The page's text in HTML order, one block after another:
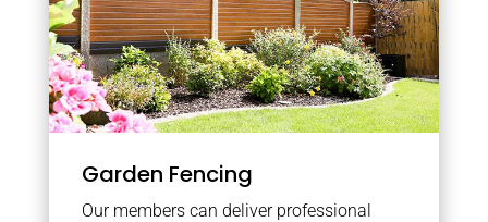
Garden Fencing
Our members can deliver professional